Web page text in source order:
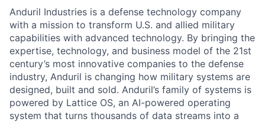
Anduril Industries is a defense technology company
with a mission to transform U.S. and allied military
capabilities with advanced technology. By bringing the
expertise, technology, and business model of the 21st
century’s most innovative companies to the defense
industry, Anduril is changing how military systems are
designed, built and sold. Anduril’s family of systems is
powered by Lattice OS, an AI-powered operating
system that turns thousands of data streams into a